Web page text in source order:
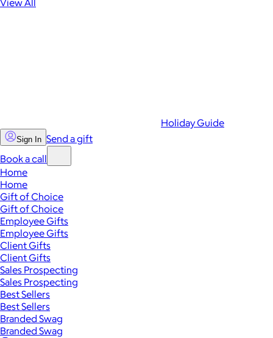
Holiday Guide
Sign In Send a gift
Book a call
Home
Home
Gift of Choice
Gift of Choice
Employee Gifts
Employee Gifts
Client Gifts
Client Gifts
Sales Prospecting
Sales Prospecting
Best Sellers
Best Sellers
Branded Swag
Branded Swag